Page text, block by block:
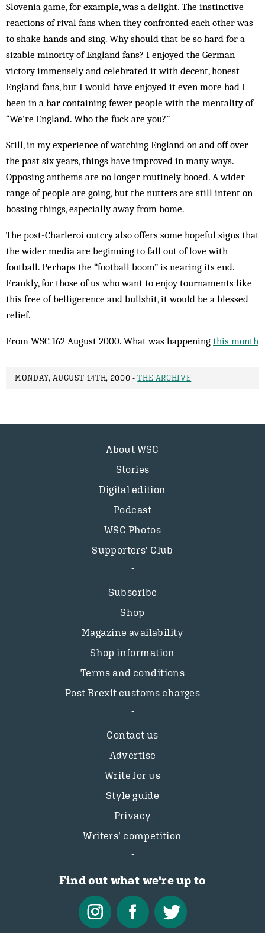
Slovenia game, for example, was a delight. The instinctive
reactions of rival fans when they confronted each other was
to shake hands and sing. Why should that be so hard for a
sizable minority of England fans? I enjoyed the German
victory im­mensely and celebrated it with decent, honest
England fans, but I would have enjoyed it even more had I
been in a bar containing fewer people with the mentality of
“We’re England. Who the fuck are you?”
Still, in my experience of watching England on and off over
the past six years, things have improved in many ways.
Opposing anthems are no longer routinely booed. A wider
range of people are going, but the nutters are still intent on
bossing things, especially away from home.
The post-Charleroi outcry also offers some hopeful signs that
the wider media are beginning to fall out of love with
football. Perhaps the “football boom” is nearing its end.
Frankly, for those of us who want to enjoy tournaments like
this free of belligerence and bullshit, it would be a blessed
relief.
From WSC 162 August 2000. What was happening this month
MONDAY, AUGUST 14TH, 2000 -THE ARCHIVE
About WSC
Stories
Digital edition
Podcast
WSC Photos
Supporters’ Club
Subscribe
Shop
Magazine availability
Shop information
Terms and conditions
Post Brexit customs charges
Contact us
Advertise
Write for us
Style guide
Privacy
Writers’ competition
Find out what we're up to